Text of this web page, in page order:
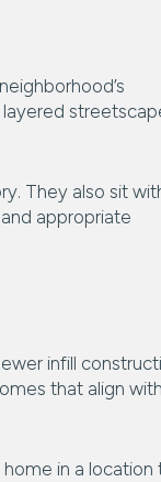
layered
They also sit
appropriate
infill
that align with
in a location